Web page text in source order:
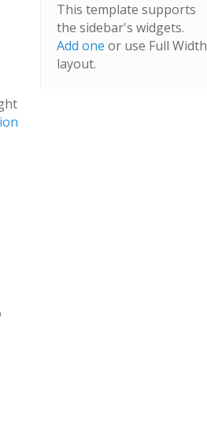
This template supports
the sidebar's widgets.
Add one or use Full Width
layout.